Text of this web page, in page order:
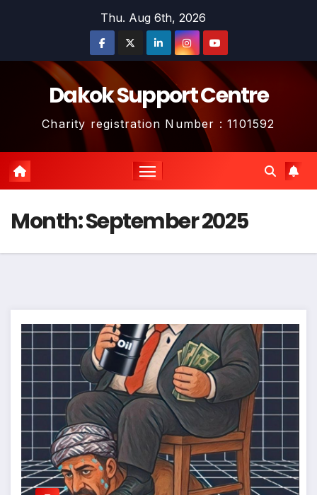
Thu. Aug 6th, 2026
Dakok Support Centre
Charity registration Number : 1101592
Month:September 2025